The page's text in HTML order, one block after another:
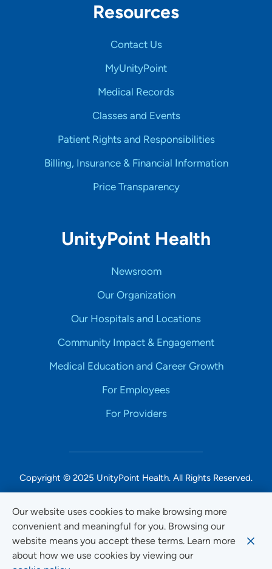
Our website uses cookies to make browsing more
convenient and meaningful for you. Browsing our
website means you accept these terms. Learn more
about how we use cookies by viewing our
Resources
Contact Us
MyUnityPoint
Medical Records
Classes and Events
Patient Rights and Responsibilities
Billing, Insurance & Financial Information
Price Transparency
UnityPoint Health
Newsroom
Our Organization
Our Hospitals and Locations
Community Impact & Engagement
Medical Education and Career Growth
For Employees
For Providers
Copyright © 2025 UnityPoint Health. All Rights Reserved.
Non-Discrimination Accessibility Notice
Privacy
Website Use & Accessibility